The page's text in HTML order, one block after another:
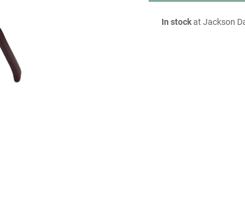
In stockat Jackson